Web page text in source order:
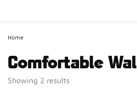
Home
Comfortable
Showing 2 results